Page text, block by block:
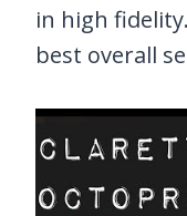
in high
best overall